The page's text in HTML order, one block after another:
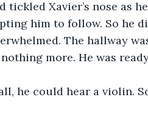
him to follow. So he
more. He was
he could hear a violin.